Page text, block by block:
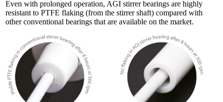
Even with prolonged operation, AGI stirrer bearings are highly
resistant to PTFE flaking (from the stirrer shaft) compared with
other conventional bearings that are available on the market.